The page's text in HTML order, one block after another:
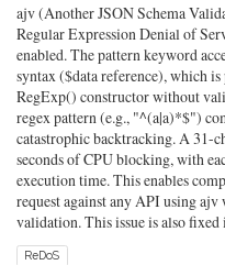
ajv (Another JSON Schema
Regular Expression Denial of
enabled. The pattern keyword
syntax ($data reference), which
RegExp() constructor without
regex pattern (e.g., "^(a|a)*$")
catastrophic backtracking. A 31-
seconds of CPU blocking, with
execution time. This enables
request against any API using
validation. This issue is also fixed
ReDoS